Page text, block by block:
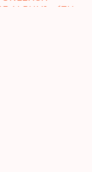
ALBUM] - 6TH